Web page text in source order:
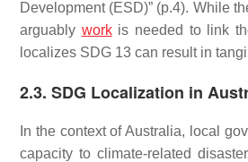
Development (ESD)” (p.4). While
arguably workis needed to link
localizes SDG 13 can result in
2.3. SDG Localization in
In the context of Australia, local
capacity to climate-related